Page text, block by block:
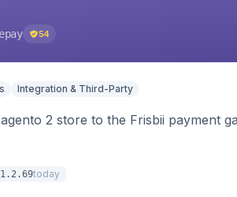
54
Integration & Third-Party
2 store to the Frisbii payment
1.2.69today